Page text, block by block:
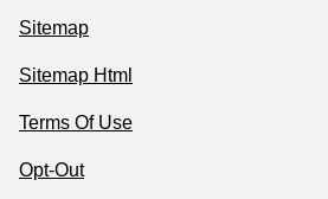
Sitemap
Sitemap Html
Terms Of Use
Opt-Out